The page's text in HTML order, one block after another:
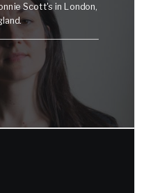
Scott's in London,